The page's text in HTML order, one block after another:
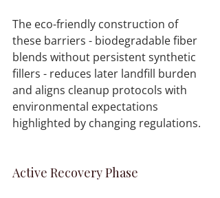
The eco-friendly construction of
these barriers - biodegradable fiber
blends without persistent synthetic
fillers - reduces later landfill burden
and aligns cleanup protocols with
environmental expectations
highlighted by changing regulations.
Active Recovery Phase